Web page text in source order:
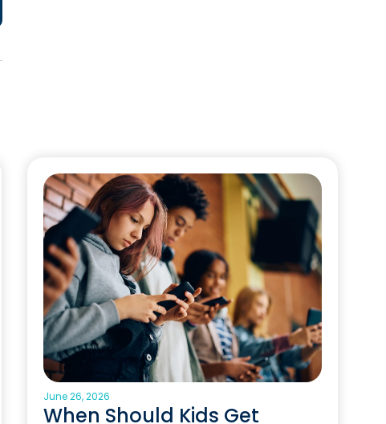
June 26, 2026
When Should Kids Get